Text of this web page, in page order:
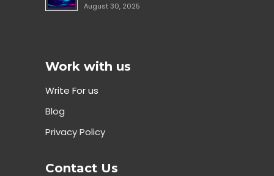
August 30, 2025
Work with us
Write For us
Blog
Privacy Policy
Contact Us